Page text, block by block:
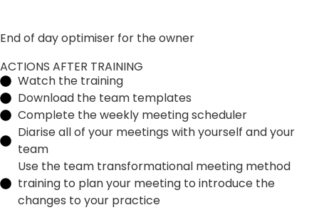
End of day optimiser for the owner
ACTIONS AFTER TRAINING
Watch the training
Download the team templates
Complete the weekly meeting scheduler
Diarise all of your meetings with yourself and your
team
Use the team transformational meeting method
training to plan your meeting to introduce the
changes to your practice